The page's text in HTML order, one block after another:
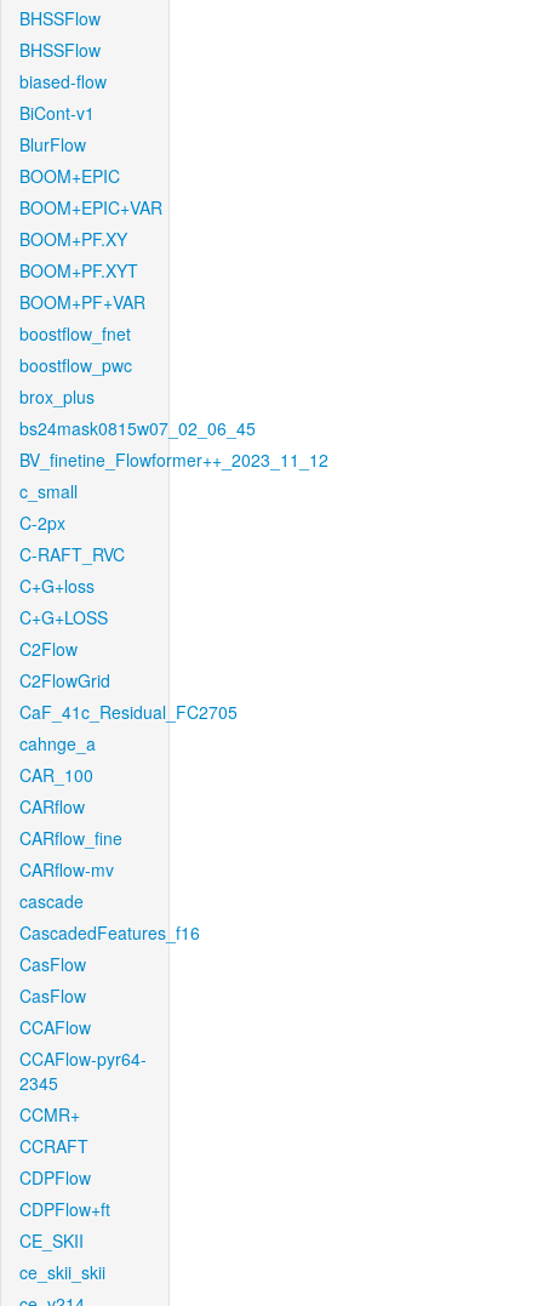
BHSSFlow
BHSSFlow
biased-flow
BiCont-v1
BlurFlow
BOOM+EPIC
BOOM+EPIC+VAR
BOOM+PF.XY
BOOM+PF.XYT
BOOM+PF+VAR
boostflow_fnet
boostflow_pwc
brox_plus
bs24mask0815w07_02_06_45
BV_finetine_Flowformer++_2023_11_12
c_small
C-2px
C-RAFT_RVC
C+G+loss
C+G+LOSS
C2Flow
C2FlowGrid
CaF_41c_Residual_FC2705
cahnge_a
CAR_100
CARflow
CARflow_fine
CARflow-mv
cascade
CascadedFeatures_f16
CasFlow
CasFlow
CCAFlow
CCAFlow-pyr64-
2345
CCMR+
CCRAFT
CDPFlow
CDPFlow+ft
CE_SKII
ce_skii_skii